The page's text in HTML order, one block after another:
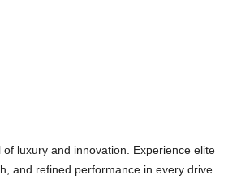
of luxury and innovation. Experience elite
and refined performance in every drive.